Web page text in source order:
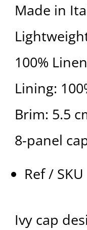
Made in
100% Linen
Lining:
Brim: 5.5
8-panel
Ref / SKU
Ivy cap